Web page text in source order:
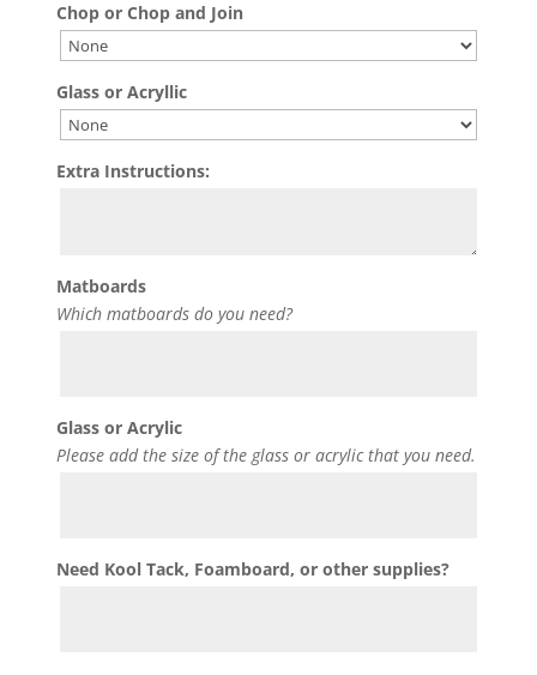
Chop or Chop and Join
Glass or Acryllic
Extra Instructions:
Matboards
Which matboards do you need?
Glass or Acrylic
Please add the size of the glass or acrylic that you need.
Need Kool Tack, Foamboard, or other supplies?